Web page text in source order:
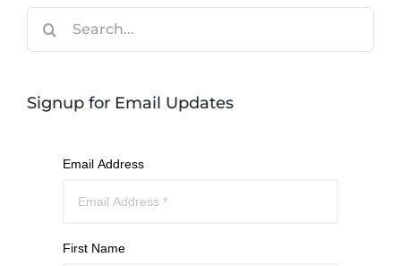
Signup for Email Updates
Email Address
First Name